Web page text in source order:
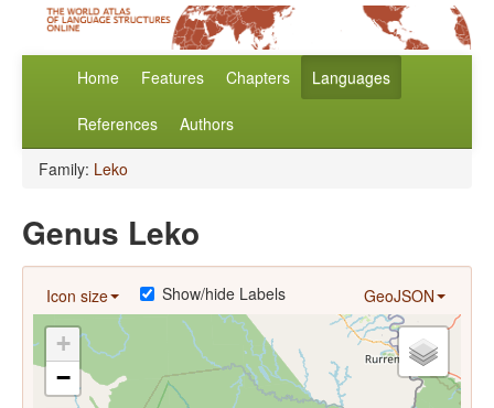
Home Features Chapters Languages
References Authors
Family: Leko
Genus Leko
Icon size GeoJSON
Show/hide Labels
+
−